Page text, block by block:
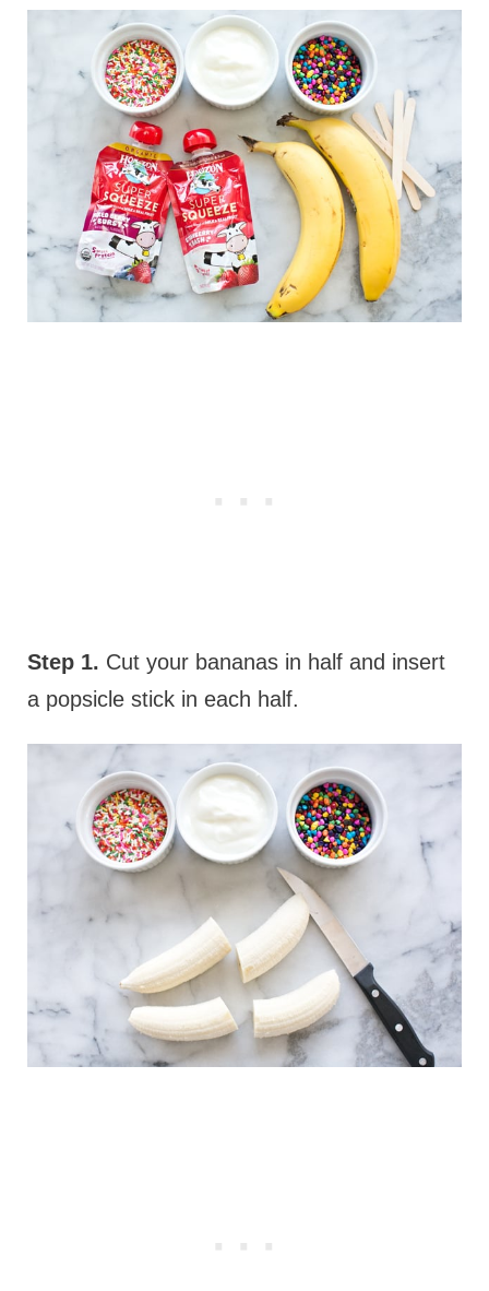
Step 1. Cut your bananas in half and insert
a popsicle stick in each half.